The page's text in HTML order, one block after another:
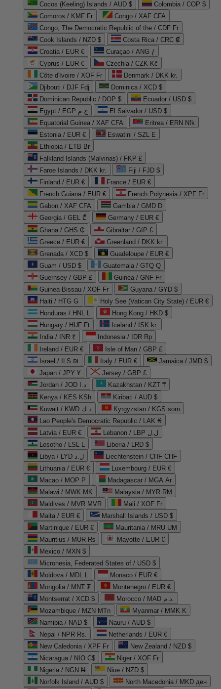
Cocos (Keeling) Islands / AUD $
Colombia / COP $
Comoros / KMF Fr
Congo / XAF CFA
Congo, The Democratic Republic of the / CDF Fr
Cook Islands / NZD $
Costa Rica / CRC ₡
Croatia / EUR €
Curaçao / ANG ƒ
Cyprus / EUR €
Czechia / CZK Kč
Côte d'Ivoire / XOF Fr
Denmark / DKK kr.
Djibouti / DJF Fdj
Dominica / XCD $
Dominican Republic / DOP $
Ecuador / USD $
Egypt / EGP ج.م
El Salvador / USD $
Equatorial Guinea / XAF CFA
Eritrea / ERN Nfk
Estonia / EUR €
Eswatini / SZL E
Ethiopia / ETB Br
Falkland Islands (Malvinas) / FKP £
Faroe Islands / DKK kr.
Fiji / FJD $
Finland / EUR €
France / EUR €
French Guiana / EUR €
French Polynesia / XPF Fr
Gabon / XAF CFA
Gambia / GMD D
Georgia / GEL ₾
Germany / EUR €
Ghana / GHS ₵
Gibraltar / GIP £
Greece / EUR €
Greenland / DKK kr.
Grenada / XCD $
Guadeloupe / EUR €
Guam / USD $
Guatemala / GTQ Q
Guernsey / GBP £
Guinea / GNF Fr
Guinea-Bissau / XOF Fr
Guyana / GYD $
Haiti / HTG G
Holy See (Vatican City State) / EUR €
Honduras / HNL L
Hong Kong / HKD $
Hungary / HUF Ft
Iceland / ISK kr.
India / INR ₹
Indonesia / IDR Rp
Ireland / EUR €
Isle of Man / GBP £
Israel / ILS ₪
Italy / EUR €
Jamaica / JMD $
Japan / JPY ¥
Jersey / GBP £
Jordan / JOD د.ا
Kazakhstan / KZT ₸
Kenya / KES KSh
Kiribati / AUD $
Kuwait / KWD د.ك
Kyrgyzstan / KGS som
Lao People's Democratic Republic / LAK ₭
Latvia / EUR €
Lebanon / LBP ل.ل
Lesotho / LSL L
Liberia / LRD $
Libya / LYD ل.د
Liechtenstein / CHF CHF
Lithuania / EUR €
Luxembourg / EUR €
Macao / MOP P
Madagascar / MGA Ar
Malawi / MWK MK
Malaysia / MYR RM
Maldives / MVR MVR
Mali / XOF Fr
Malta / EUR €
Marshall Islands / USD $
Martinique / EUR €
Mauritania / MRU UM
Mauritius / MUR ₨
Mayotte / EUR €
Mexico / MXN $
Micronesia, Federated States of / USD $
Moldova / MDL L
Monaco / EUR €
Mongolia / MNT ₮
Montenegro / EUR €
Montserrat / XCD $
Morocco / MAD د.م.
Mozambique / MZN MTn
Myanmar / MMK K
Namibia / NAD $
Nauru / AUD $
Nepal / NPR Rs.
Netherlands / EUR €
New Caledonia / XPF Fr
New Zealand / NZD $
Nicaragua / NIO C$
Niger / XOF Fr
Nigeria / NGN ₦
Niue / NZD $
Norfolk Island / AUD $
North Macedonia / MKD ден